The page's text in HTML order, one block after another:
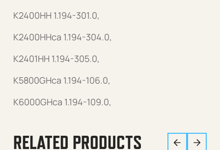
K2400HH 1.194-301.0,
K2400HHca 1.194-304.0,
K2401HH 1.194-305.0,
K5800GHca 1.194-106.0,
K6000GHca 1.194-109.0,
RELATED PRODUCTS